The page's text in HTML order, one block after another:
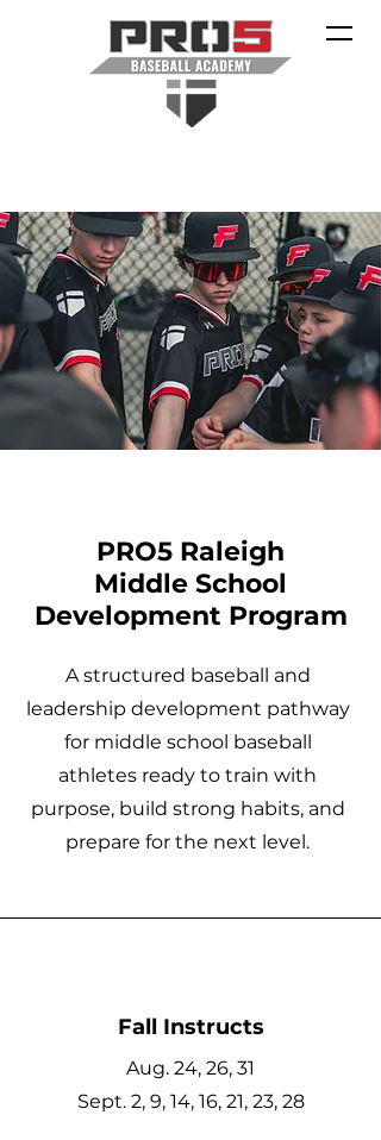
PRO5 Raleigh
Middle School
Development Program
A structured baseball and
leadership development pathway
for middle school baseball
athletes ready to train with
purpose, build strong habits, and
prepare for the next level.
Fall Instructs
Aug. 24, 26, 31
Sept. 2, 9, 14, 16, 21, 23, 28